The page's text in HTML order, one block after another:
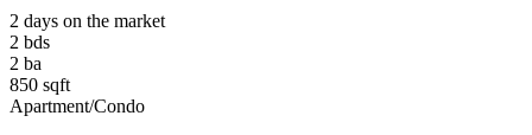
2 days on the market
2 bds
2 ba
850 sqft
Apartment/Condo